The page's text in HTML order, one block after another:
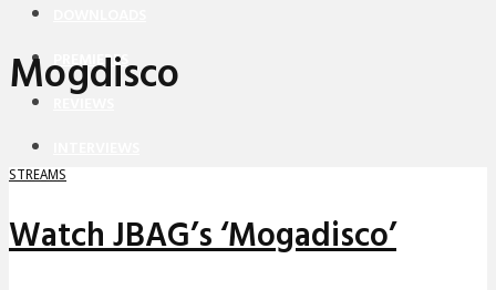
PREMIERES
Mogdisco
STREAMS
Watch JBAG’s ‘Mogadisco’